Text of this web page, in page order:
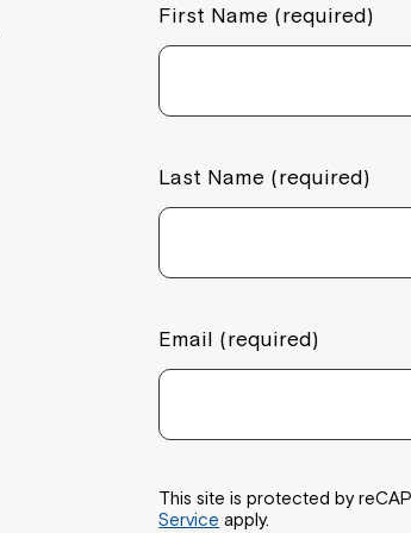
First Name (required)
Last Name (required)
Email (required)
This site is protected by
Service apply.